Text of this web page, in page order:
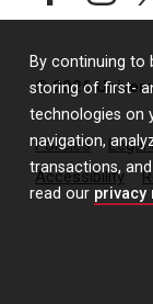
By continuing to
storing of first-
technologies on
navigation,
transactions,
read our privacy
© 2026
Policies Legal
Accessibility